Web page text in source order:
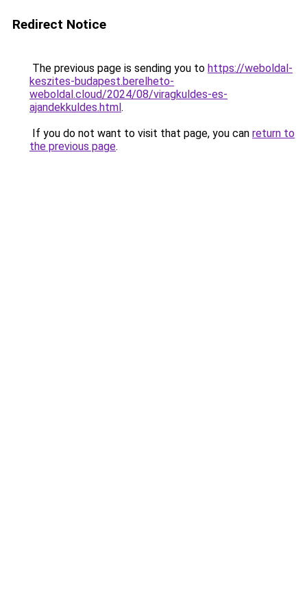
Redirect Notice
The previous page is sending you to https://weboldal-
keszites-budapest.berelheto-
weboldal.cloud/2024/08/viragkuldes-es-
ajandekkuldes.html.
If you do not want to visit that page, you can return to
the previous page.